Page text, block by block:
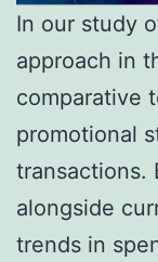
In our study
approach in
comparative
promotional
transactions.
alongside
trends in